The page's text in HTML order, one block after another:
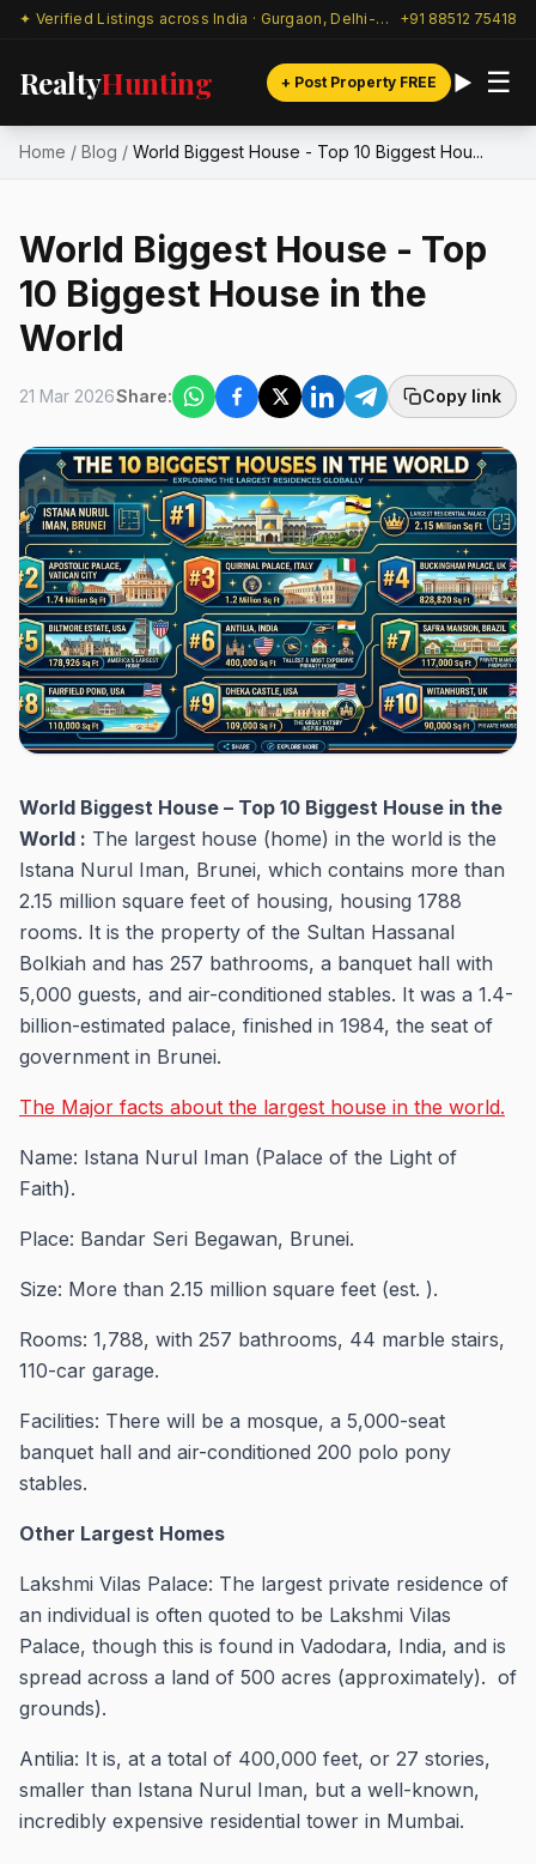
✦ Verified Listings across India · Gurgaon, Delhi-NCR & beyond +91 88512 75418
RealtyHunting + Post Property FREE ☰
Home / Blog / World Biggest House - Top 10 Biggest Hou...
World Biggest House - Top
10 Biggest House in the
World
21 Mar 2026Share: Copy link
World Biggest House – Top 10 Biggest House in the
World : The largest house (home) in the world is the
Istana Nurul Iman, Brunei, which contains more than
2.15 million square feet of housing, housing 1788
rooms. It is the property of the Sultan Hassanal
Bolkiah and has 257 bathrooms, a banquet hall with
5,000 guests, and air-conditioned stables. It was a 1.4-
billion-estimated palace, finished in 1984, the seat of
government in Brunei.
The Major facts about the largest house in the world.
Name: Istana Nurul Iman (Palace of the Light of
Faith).
Place: Bandar Seri Begawan, Brunei.
Size: More than 2.15 million square feet (est. ).
Rooms: 1,788, with 257 bathrooms, 44 marble stairs,
110-car garage.
Facilities: There will be a mosque, a 5,000-seat
banquet hall and air-conditioned 200 polo pony
stables.
Other Largest Homes
Lakshmi Vilas Palace: The largest private residence of
an individual is often quoted to be Lakshmi Vilas
Palace, though this is found in Vadodara, India, and is
spread across a land of 500 acres (approximately). of
grounds).
Antilia: It is, at a total of 400,000 feet, or 27 stories,
smaller than Istana Nurul Iman, but a well-known,
incredibly expensive residential tower in Mumbai.